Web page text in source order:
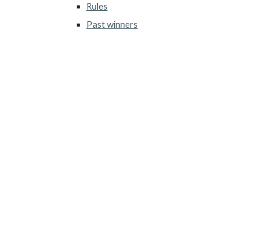
Rules
Past winners